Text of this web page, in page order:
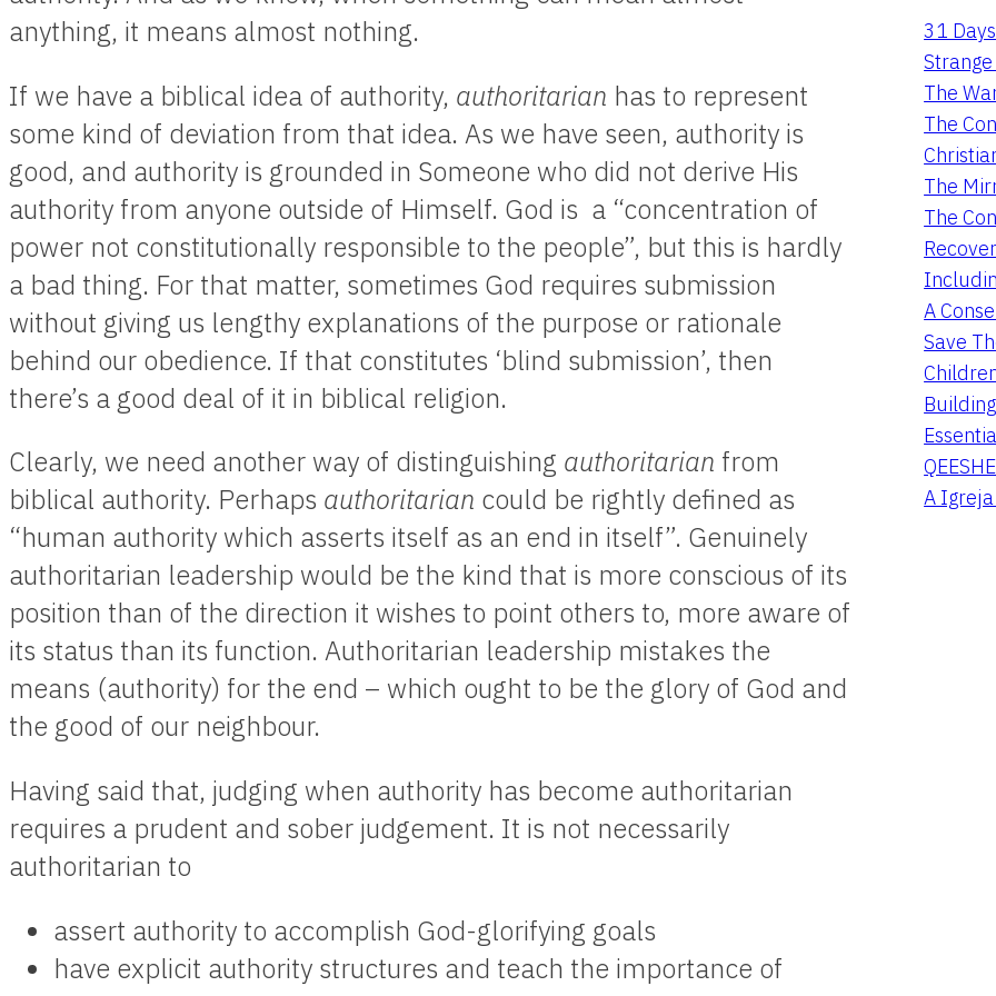
anything, it means almost nothing.
If we have a biblical idea of authority, authoritarian has to represent
some kind of deviation from that idea. As we have seen, authority is
good, and authority is grounded in Someone who did not derive His
authority from anyone outside of Himself. God is a “concentration of
power not constitutionally responsible to the people”, but this is hardly
a bad thing. For that matter, sometimes God requires submission
without giving us lengthy explanations of the purpose or rationale
behind our obedience. If that constitutes ‘blind submission’, then
there’s a good deal of it in biblical religion.
Clearly, we need another way of distinguishing authoritarian from
biblical authority. Perhaps authoritarian could be rightly defined as
“human authority which asserts itself as an end in itself”. Genuinely
authoritarian leadership would be the kind that is more conscious of its
position than of the direction it wishes to point others to, more aware of
its status than its function. Authoritarian leadership mistakes the
means (authority) for the end – which ought to be the glory of God and
the good of our neighbour.
Having said that, judging when authority has become authoritarian
requires a prudent and sober judgement. It is not necessarily
authoritarian to
assert authority to accomplish God-glorifying goals
have explicit authority structures and teach the importance of
31
The
The
The
The
A
Save
A